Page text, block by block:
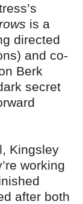
is a
directed
and co-
Berk
secret
Kingsley
working
after both